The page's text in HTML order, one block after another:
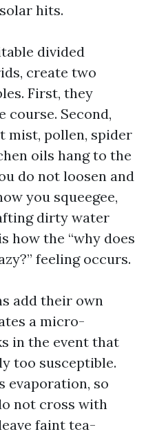
hits.
divided
create two
First, they
course. Second,
mist, pollen, spider
oils hang to the
do not loosen and
you squeegee,
dirty water
how the “why does
feeling occurs.
add their own
a micro-
in the event that
too susceptible.
evaporation, so
not cross with
faint tea-